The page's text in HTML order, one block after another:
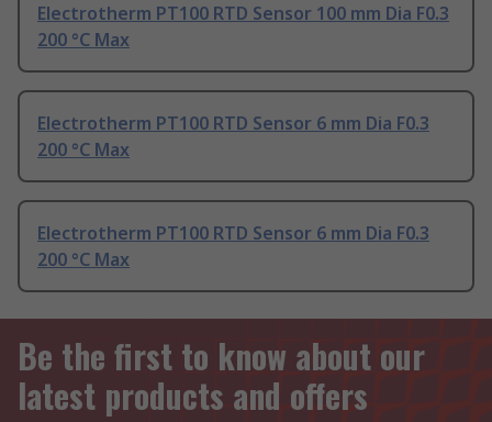
Electrotherm PT100 RTD Sensor 100 mm Dia F0.3
200 °C Max
Electrotherm PT100 RTD Sensor 6 mm Dia F0.3
200 °C Max
Electrotherm PT100 RTD Sensor 6 mm Dia F0.3
200 °C Max
Be the first to know about our
latest products and offers